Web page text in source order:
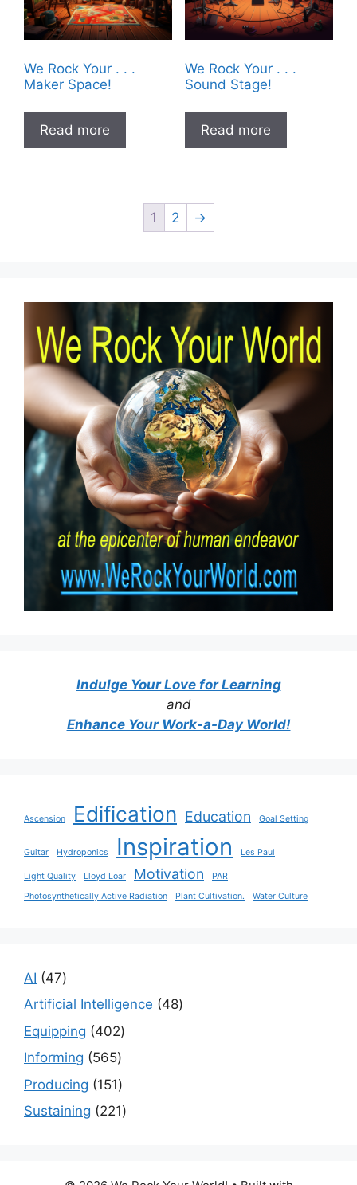
We Rock Your . . .
Maker Space!
Read more
We Rock Your . . .
Sound Stage!
Read more
1 2 →
Indulge Your Love for Learning
and
Enhance Your Work-a-Day World!
Ascension Edification Education Goal Setting
Guitar Hydroponics Inspiration Les Paul
Light Quality Lloyd Loar Motivation
PAR
Photosynthetically Active Radiation
Plant Cultivation. Water Culture
AI 4747
products
Artificial Intelligence 4848
Equipping 402402
products
Informing 565565
products
Producing 151151
products
Sustaining 221221